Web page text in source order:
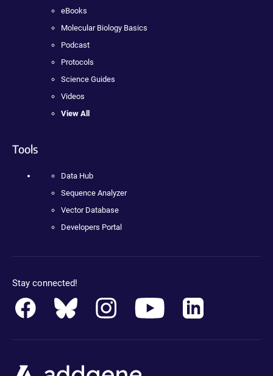
eBooks
Molecular Biology Basics
Podcast
Protocols
Science Guides
Videos
View All
Tools
Data Hub
Sequence Analyzer
Vector Database
Developers Portal
Stay connected!